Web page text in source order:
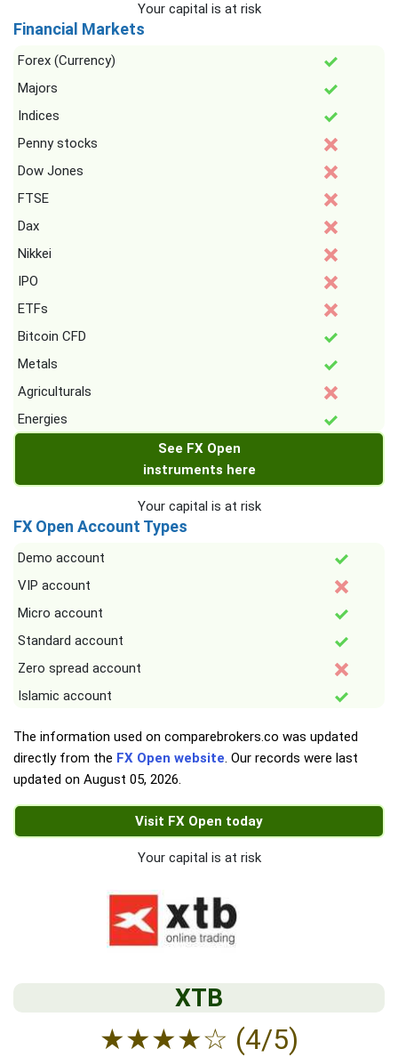
Your capital is at risk
Financial Markets
Forex (Currency)
Majors
Indices
Penny stocks
Dow Jones
FTSE
Dax
Nikkei
IPO
ETFs
Bitcoin CFD
Metals
Agriculturals
Energies
See FX Open
instruments here
Your capital is at risk
FX Open Account Types
Demo account
VIP account
Micro account
Standard account
Zero spread account
Islamic account
The information used on comparebrokers.co was updated
directly from the FX Open website. Our records were last
updated on August 05, 2026.
Visit FX Open today
Your capital is at risk
XTB
★★★★☆ (4/5)